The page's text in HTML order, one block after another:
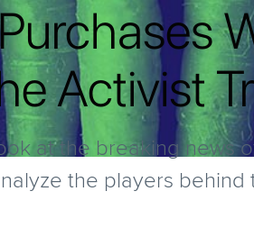
Activist
at the breaking news
the players behind